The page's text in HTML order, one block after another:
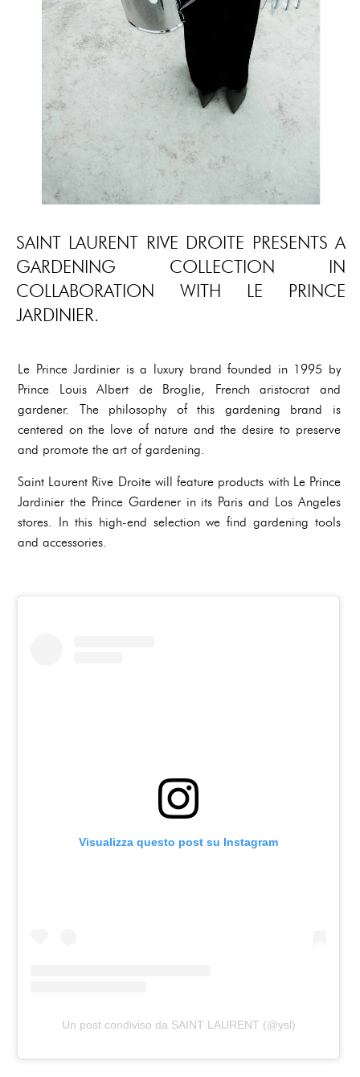
SAINT LAURENT RIVE DROITE PRESENTS A
GARDENING COLLECTION IN
COLLABORATION WITH LE PRINCE
JARDINIER.
Le Prince Jardinier is a luxury brand founded in 1995 by
Prince Louis Albert de Broglie, French aristocrat and
gardener. The philosophy of this gardening brand is
centered on the love of nature and the desire to preserve
and promote the art of gardening.
Saint Laurent Rive Droite will feature products with Le Prince
Jardinier the Prince Gardener in its Paris and Los Angeles
stores. In this high-end selection we find gardening tools
and accessories.
Visualizza questo post su Instagram
Un post condiviso da SAINT LAURENT (@ysl)